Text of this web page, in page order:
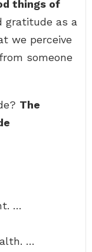
things of
gratitude as a
we perceive
someone
The
…
…